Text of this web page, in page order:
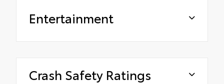
Entertainment
Crash Safety Ratings